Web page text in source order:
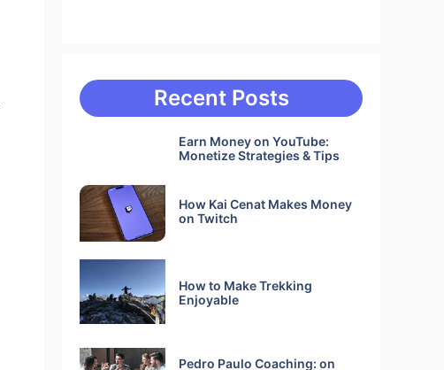
Recent Posts
Earn Money on YouTube:
Monetize Strategies & Tips
How Kai Cenat Makes Money
on Twitch
How to Make Trekking
Enjoyable
Pedro Paulo Coaching: on